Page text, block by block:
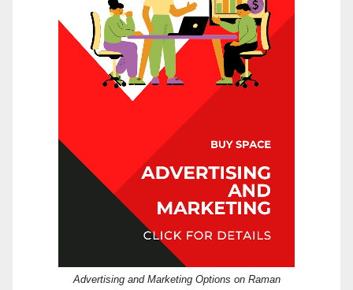
Advertising and Marketing Options on Raman